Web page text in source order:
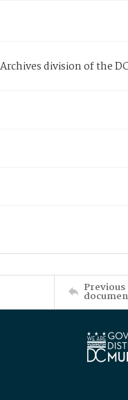
division of the
Previous